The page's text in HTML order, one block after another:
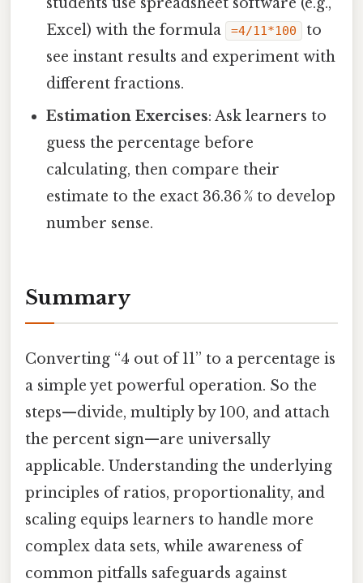
Excel) with the formula
=4/11*100
to
see instant results and experiment with
different fractions.
Estimation Exercises: Ask learners to
guess the percentage before
calculating, then compare their
estimate to the exact 36.36 % to develop
number sense.
Summary
Converting “4 out of 11” to a percentage is
a simple yet powerful operation. So the
steps—divide, multiply by 100, and attach
the percent sign—are universally
applicable. Understanding the underlying
principles of ratios, proportionality, and
scaling equips learners to handle more
complex data sets, while awareness of
common pitfalls safeguards against